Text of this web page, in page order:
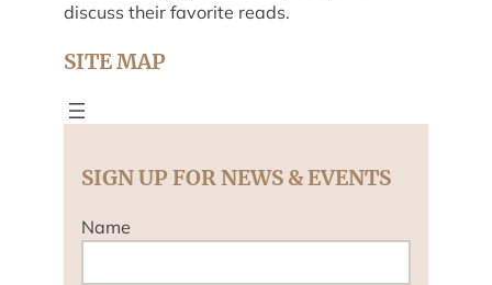
discuss their favorite reads.
SITE MAP
SIGN UP FOR NEWS & EVENTS
Name